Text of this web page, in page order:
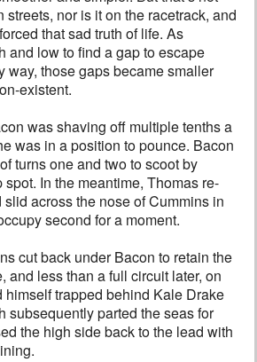
streets, nor is it on the racetrack, and
that sad truth of life. As
and low to find a gap to escape
way, those gaps became smaller
existent.
was shaving off multiple tenths a
was in a position to pounce. Bacon
turns one and two to scoot by
In the meantime, Thomas re-
across the nose of Cummins in
second for a moment.
cut back under Bacon to retain the
and less than a full circuit later, on
himself trapped behind Kale Drake
subsequently parted the seas for
the high side back to the lead with